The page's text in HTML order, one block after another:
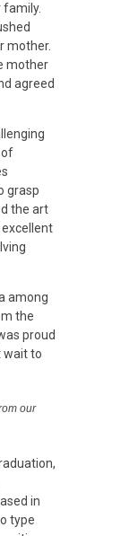
family.
mother.
mother
agreed
of
grasp
the art
among
the
proud
wait to
our
in
type